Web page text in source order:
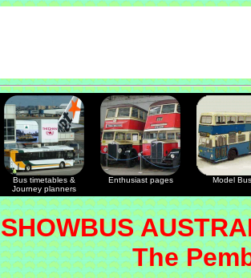
Bus timetables &
Journey planners
Enthusiast pages Model
SHOWBUS
The